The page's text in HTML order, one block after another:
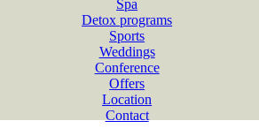
Spa
Detox programs
Sports
Weddings
Conference
Offers
Location
Contact